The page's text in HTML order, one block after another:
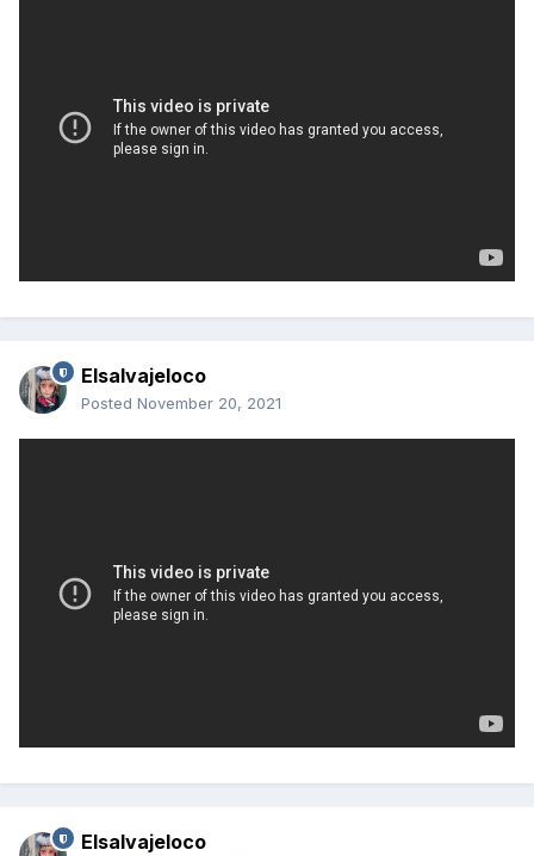
Elsalvajeloco
Posted November 20, 2021
Elsalvajeloco